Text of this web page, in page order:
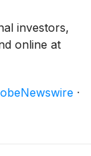
investors,
online at
·